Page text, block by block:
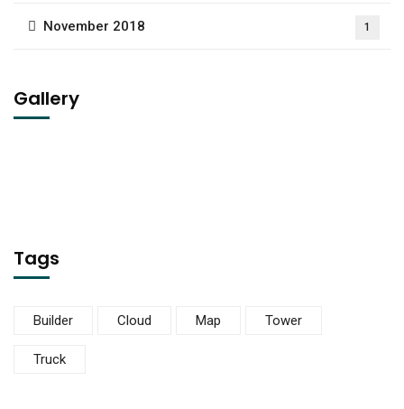
November 2018 1
Gallery
Tags
Builder Cloud Map Tower
Truck